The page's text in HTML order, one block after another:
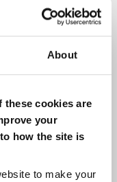
About
these cookies are
your
how the site is
to make your
turned into
and
I felt
of my life.
and 4 years
I had
I find
I have